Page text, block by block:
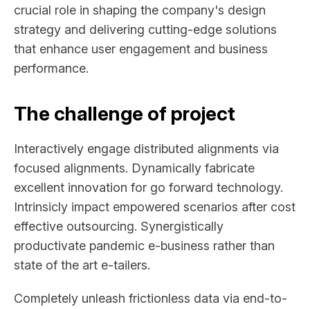
crucial role in shaping the company's design
strategy and delivering cutting-edge solutions
that enhance user engagement and business
performance.
The challenge of project
Interactively engage distributed alignments via
focused alignments. Dynamically fabricate
excellent innovation for go forward technology.
Intrinsicly impact empowered scenarios after cost
effective outsourcing. Synergistically
productivate pandemic e-business rather than
state of the art e-tailers.
Completely unleash frictionless data via end-to-